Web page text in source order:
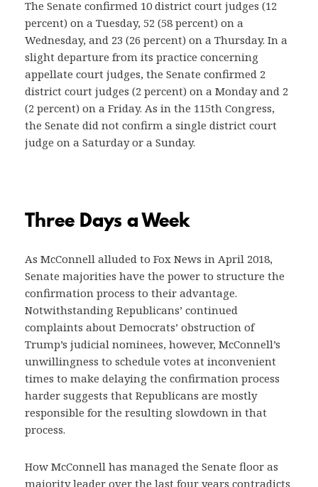
The Senate confirmed 10 district court judges (12
percent) on a Tuesday, 52 (58 percent) on a
Wednesday, and 23 (26 percent) on a Thursday. In a
slight departure from its practice concerning
appellate court judges, the Senate confirmed 2
district court judges (2 percent) on a Monday and 2
(2 percent) on a Friday. As in the 115th Congress,
the Senate did not confirm a single district court
judge on a Saturday or a Sunday.
Three Days a Week
As McConnell alluded to Fox News in April 2018,
Senate majorities have the power to structure the
confirmation process to their advantage.
Notwithstanding Republicans’ continued
complaints about Democrats’ obstruction of
Trump’s judicial nominees, however, McConnell’s
unwillingness to schedule votes at inconvenient
times to make delaying the confirmation process
harder suggests that Republicans are mostly
responsible for the resulting slowdown in that
process.
How McConnell has managed the Senate floor as
majority leader over the last four years contradicts